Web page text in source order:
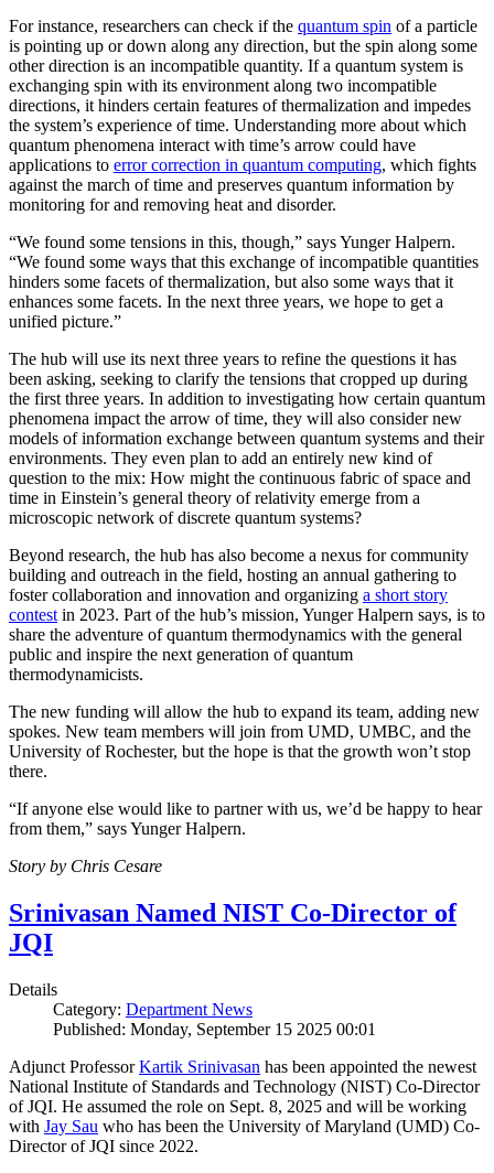
For instance, researchers can check if the quantum spin of a particle
is pointing up or down along any direction, but the spin along some
other direction is an incompatible quantity. If a quantum system is
exchanging spin with its environment along two incompatible
directions, it hinders certain features of thermalization and impedes
the system’s experience of time. Understanding more about which
quantum phenomena interact with time’s arrow could have
applications to error correction in quantum computing, which fights
against the march of time and preserves quantum information by
monitoring for and removing heat and disorder.
“We found some tensions in this, though,” says Yunger Halpern.
“We found some ways that this exchange of incompatible quantities
hinders some facets of thermalization, but also some ways that it
enhances some facets. In the next three years, we hope to get a
unified picture.”
The hub will use its next three years to refine the questions it has
been asking, seeking to clarify the tensions that cropped up during
the first three years. In addition to investigating how certain quantum
phenomena impact the arrow of time, they will also consider new
models of information exchange between quantum systems and their
environments. They even plan to add an entirely new kind of
question to the mix: How might the continuous fabric of space and
time in Einstein’s general theory of relativity emerge from a
microscopic network of discrete quantum systems?
Beyond research, the hub has also become a nexus for community
building and outreach in the field, hosting an annual gathering to
foster collaboration and innovation and organizing a short story
contest in 2023. Part of the hub’s mission, Yunger Halpern says, is to
share the adventure of quantum thermodynamics with the general
public and inspire the next generation of quantum
thermodynamicists.
The new funding will allow the hub to expand its team, adding new
spokes. New team members will join from UMD, UMBC, and the
University of Rochester, but the hope is that the growth won’t stop
there.
“If anyone else would like to partner with us, we’d be happy to hear
from them,” says Yunger Halpern.
Story by Chris Cesare
Srinivasan Named NIST Co-Director of
JQI
Details
Category: Department News
Published: Monday, September 15 2025 00:01
Adjunct ProfessorKartik Srinivasan has been appointed the newest
National Institute of Standards and Technology (NIST) Co-Director
of JQI. He assumed the role on Sept. 8, 2025 and will be working
with Jay Sau who has been the University of Maryland (UMD) Co-
Director of JQI since 2022.